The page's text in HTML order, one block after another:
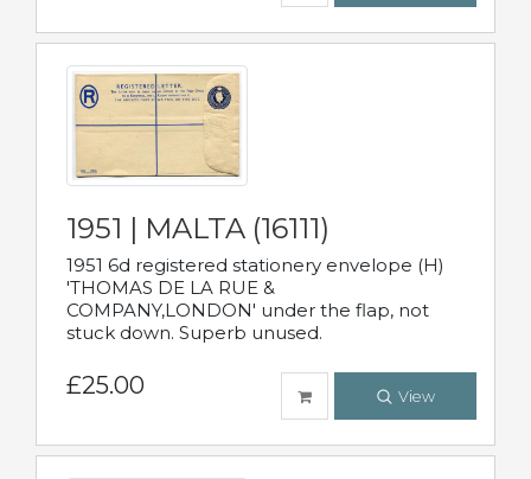
1951 | MALTA (16111)
1951 6d registered stationery envelope (H)
'THOMAS DE LA RUE &
COMPANY,LONDON' under the flap, not
stuck down. Superb unused.
£25.00 View